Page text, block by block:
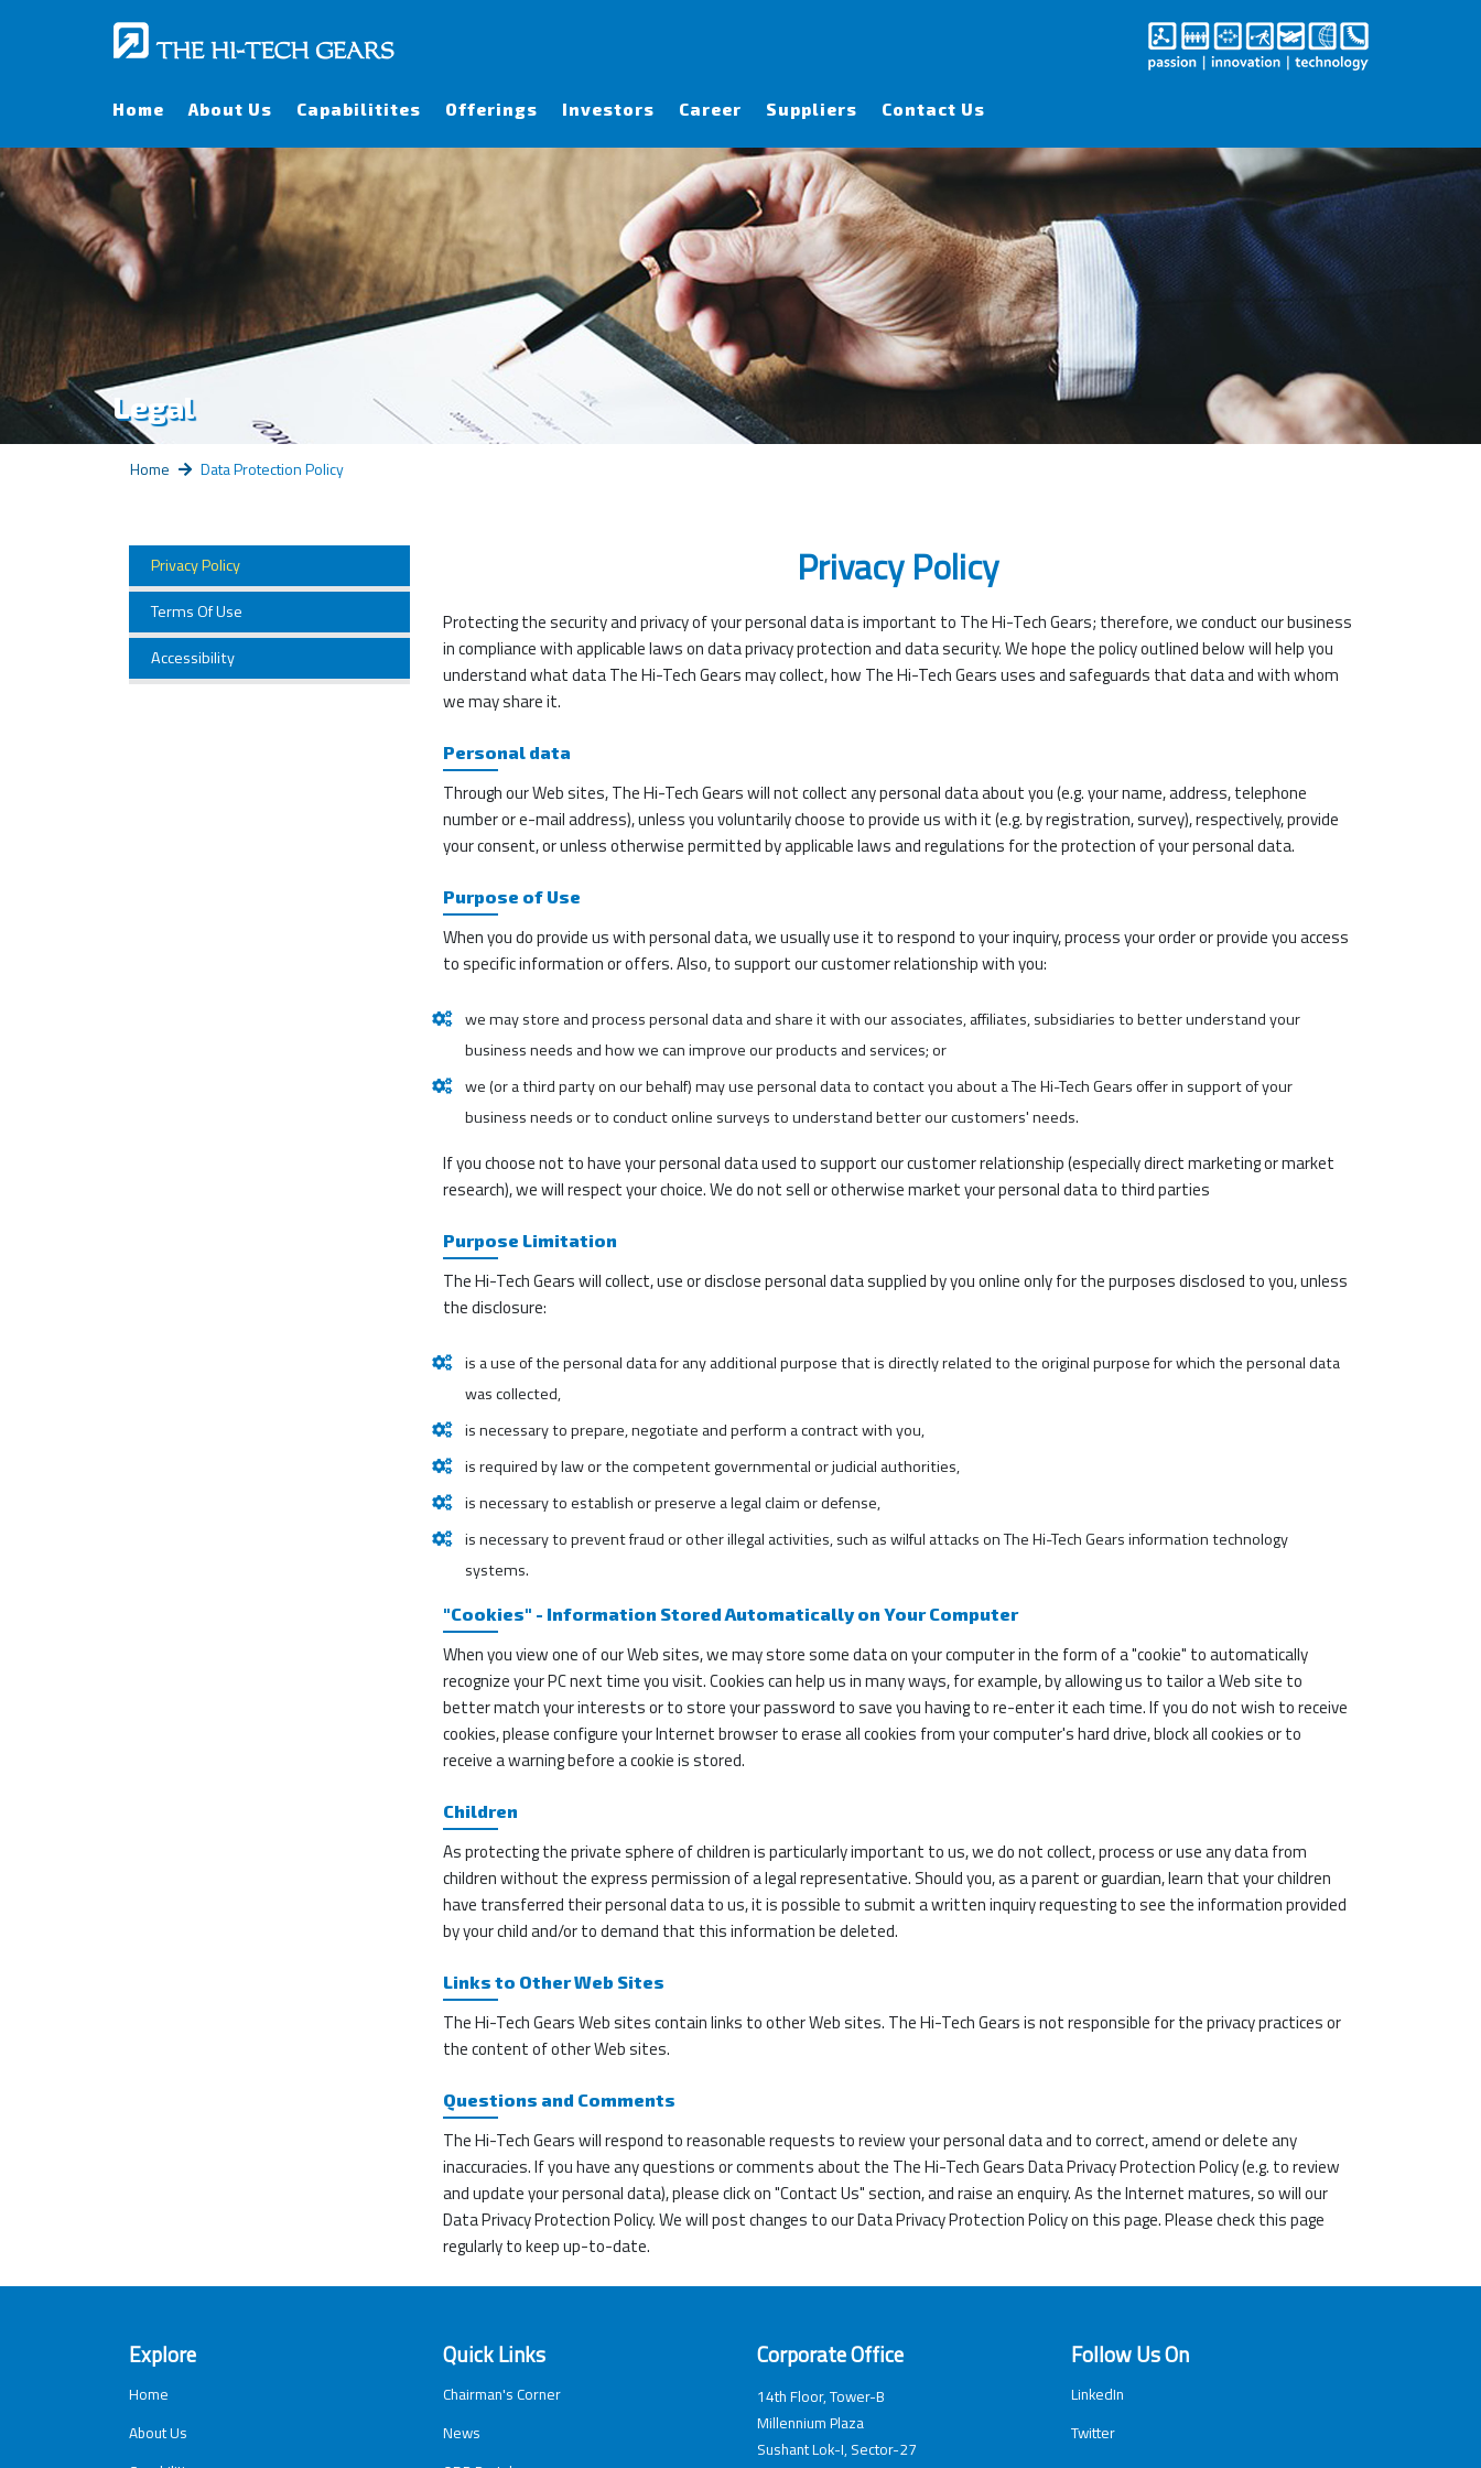
Home About Us Capabilitites Offerings Investors Career Suppliers Contact Us
Legal
Home Data Protection Policy
Privacy Policy
Terms Of Use
Accessibility
Privacy Policy
Protecting the security and privacy of your personal data is important to The Hi-Tech Gears; therefore, we conduct our business
in compliance with applicable laws on data privacy protection and data security. We hope the policy outlined below will help you
understand what data The Hi-Tech Gears may collect, how The Hi-Tech Gears uses and safeguards that data and with whom
we may share it.
Personal data
Through our Web sites, The Hi-Tech Gears will not collect any personal data about you (e.g. your name, address, telephone
number or e-mail address), unless you voluntarily choose to provide us with it (e.g. by registration, survey), respectively, provide
your consent, or unless otherwise permitted by applicable laws and regulations for the protection of your personal data.
Purpose of Use
When you do provide us with personal data, we usually use it to respond to your inquiry, process your order or provide you access
to specific information or offers. Also, to support our customer relationship with you:
we may store and process personal data and share it with our associates, affiliates, subsidiaries to better understand your
business needs and how we can improve our products and services; or
we (or a third party on our behalf) may use personal data to contact you about a The Hi-Tech Gears offer in support of your
business needs or to conduct online surveys to understand better our customers' needs.
If you choose not to have your personal data used to support our customer relationship (especially direct marketing or market
research), we will respect your choice. We do not sell or otherwise market your personal data to third parties
Purpose Limitation
The Hi-Tech Gears will collect, use or disclose personal data supplied by you online only for the purposes disclosed to you, unless
the disclosure:
is a use of the personal data for any additional purpose that is directly related to the original purpose for which the personal data
was collected,
is necessary to prepare, negotiate and perform a contract with you,
is required by law or the competent governmental or judicial authorities,
is necessary to establish or preserve a legal claim or defense,
is necessary to prevent fraud or other illegal activities, such as wilful attacks on The Hi-Tech Gears information technology
systems.
"Cookies" - Information Stored Automatically on Your Computer
When you view one of our Web sites, we may store some data on your computer in the form of a "cookie" to automatically
recognize your PC next time you visit. Cookies can help us in many ways, for example, by allowing us to tailor a Web site to
better match your interests or to store your password to save you having to re-enter it each time. If you do not wish to receive
cookies, please configure your Internet browser to erase all cookies from your computer's hard drive, block all cookies or to
receive a warning before a cookie is stored.
Children
As protecting the private sphere of children is particularly important to us, we do not collect, process or use any data from
children without the express permission of a legal representative. Should you, as a parent or guardian, learn that your children
have transferred their personal data to us, it is possible to submit a written inquiry requesting to see the information provided
by your child and/or to demand that this information be deleted.
Links to Other Web Sites
The Hi-Tech Gears Web sites contain links to other Web sites. The Hi-Tech Gears is not responsible for the privacy practices or
the content of other Web sites.
Questions and Comments
The Hi-Tech Gears will respond to reasonable requests to review your personal data and to correct, amend or delete any
inaccuracies. If you have any questions or comments about the The Hi-Tech Gears Data Privacy Protection Policy (e.g. to review
and update your personal data), please click on "Contact Us" section, and raise an enquiry. As the Internet matures, so will our
Data Privacy Protection Policy. We will post changes to our Data Privacy Protection Policy on this page. Please check this page
regularly to keep up-to-date.
Explore
Home
About Us
Quick Links
Chairman's Corner
News
Corporate Office
14th Floor, Tower-B
Millennium Plaza
Sushant Lok-I, Sector-27
Follow Us On
LinkedIn
Twitter